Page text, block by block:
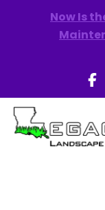
Now Is